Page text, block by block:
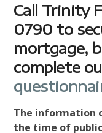
Call Trinity
0790 to
mortgage,
complete
The information
the time of